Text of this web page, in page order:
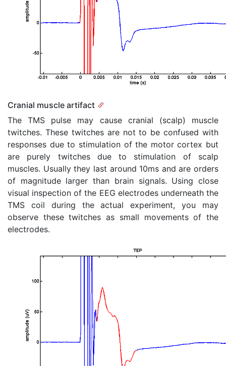
Cranial muscle artifact
The TMS pulse may cause cranial (scalp) muscle
twitches. These twitches are not to be confused with
responses due to stimulation of the motor cortex but
are purely twitches due to stimulation of scalp
muscles. Usually they last around 10ms and are orders
of magnitude larger than brain signals. Using close
visual inspection of the EEG electrodes underneath the
TMS coil during the actual experiment, you may
observe these twitches as small movements of the
electrodes.